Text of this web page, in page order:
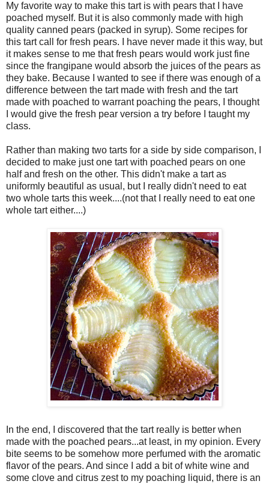
My favorite way to make this tart is with pears that I have
poached myself. But it is also commonly made with high
quality canned pears (packed in syrup). Some recipes for
this tart call for fresh pears. I have never made it this way, but
it makes sense to me that fresh pears would work just fine
since the frangipane would absorb the juices of the pears as
they bake. Because I wanted to see if there was enough of a
difference between the tart made with fresh and the tart
made with poached to warrant poaching the pears, I thought
I would give the fresh pear version a try before I taught my
class.
Rather than making two tarts for a side by side comparison, I
decided to make just one tart with poached pears on one
half and fresh on the other. This didn't make a tart as
uniformly beautiful as usual, but I really didn't need to eat
two whole tarts this week....(not that I really need to eat one
whole tart either....)
In the end, I discovered that the tart really is better when
made with the poached pears...at least, in my opinion. Every
bite seems to be somehow more perfumed with the aromatic
flavor of the pears. And since I add a bit of white wine and
some clove and citrus zest to my poaching liquid, there is an